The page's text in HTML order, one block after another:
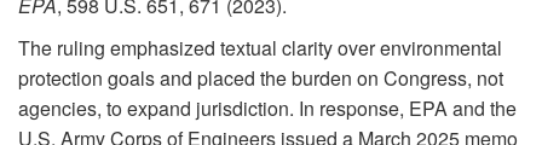
The ruling emphasized textual clarity over environmental
protection goals and placed the burden on Congress, not
agencies, to expand jurisdiction. In response, EPA and the
U.S. Army Corps of Engineers issued a March 2025 memo